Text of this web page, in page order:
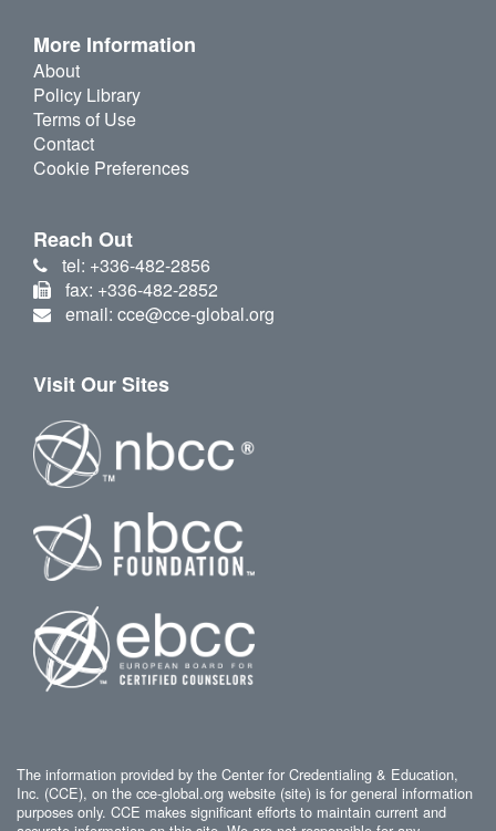
More Information
About
Policy Library
Terms of Use
Contact
Cookie Preferences
Reach Out
tel: +336-482-2856
fax: +336-482-2852
email: cce@cce-global.org
Visit Our Sites
The information provided by the Center for Credentialing & Education,
Inc. (CCE), on the cce-global.org website (site) is for general information
purposes only. CCE makes significant efforts to maintain current and